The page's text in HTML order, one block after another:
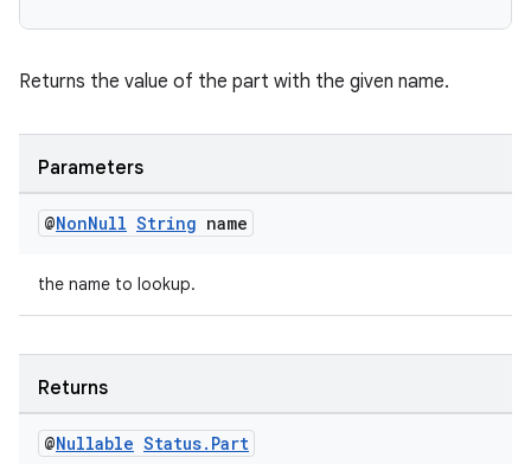
Returns the value of the part with the given name.
Parameters
@NonNull String name
the name to lookup.
Returns
@Nullable Status. Part